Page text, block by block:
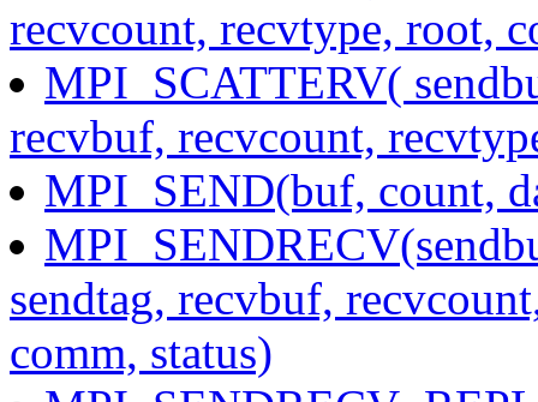
recvcount, recvtype, root,
MPI_SCATTERV(
recvbuf, recvcount,
MPI_SEND(buf, count,
sendtag, recvbuf,
comm, status)